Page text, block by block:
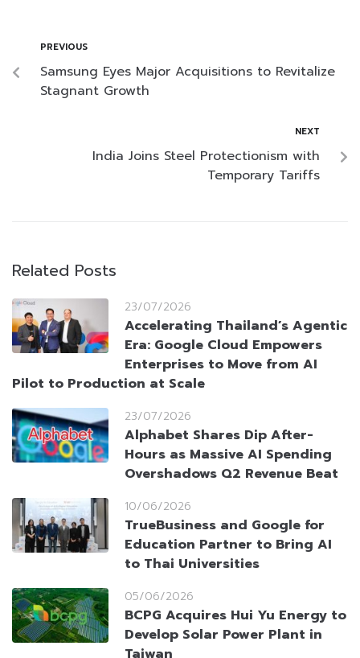
PREVIOUS
Samsung Eyes Major Acquisitions to Revitalize
Stagnant Growth
NEXT
India Joins Steel Protectionism with
Temporary Tariffs
Related Posts
23/07/2026
Accelerating Thailand’s Agentic
Era: Google Cloud Empowers
Enterprises to Move from AI
Pilot to Production at Scale
23/07/2026
Alphabet Shares Dip After-
Hours as Massive AI Spending
Overshadows Q2 Revenue Beat
10/06/2026
TrueBusiness and Google for
Education Partner to Bring AI
to Thai Universities
05/06/2026
BCPG Acquires Hui Yu Energy to
Develop Solar Power Plant in